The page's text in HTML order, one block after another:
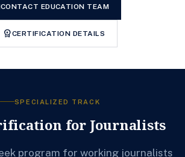
CONTACT EDUCATION TEAM
workspace_premiumCERTIFICATION DETAILS
SPECIALIZED TRACK
for Journalists
program for working journalists